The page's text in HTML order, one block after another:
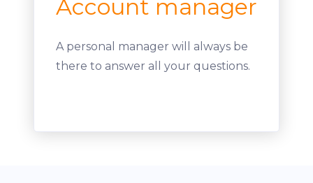
Account manager
A personal manager will always be
there to answer all your questions.